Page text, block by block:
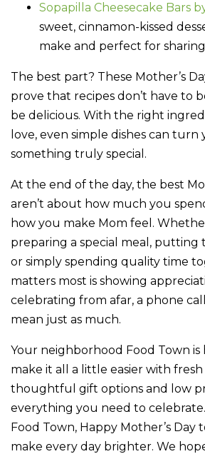
Sopapilla Cheesecake Bars
sweet, cinnamon-kissed
make and perfect for sharing
The best part? These Mother’s
prove that recipes don’t have to
be delicious. With the right
love, even simple dishes can turn
something truly special.
At the end of the day, the best
aren’t about how much you
how you make Mom feel.
preparing a special meal, putting
or simply spending quality time
matters most is showing
celebrating from afar, a phone
mean just as much.
Your neighborhood Food Town
make it all a little easier with
thoughtful gift options and low
everything you need to
Food Town, Happy Mother’s
make every day brighter. We